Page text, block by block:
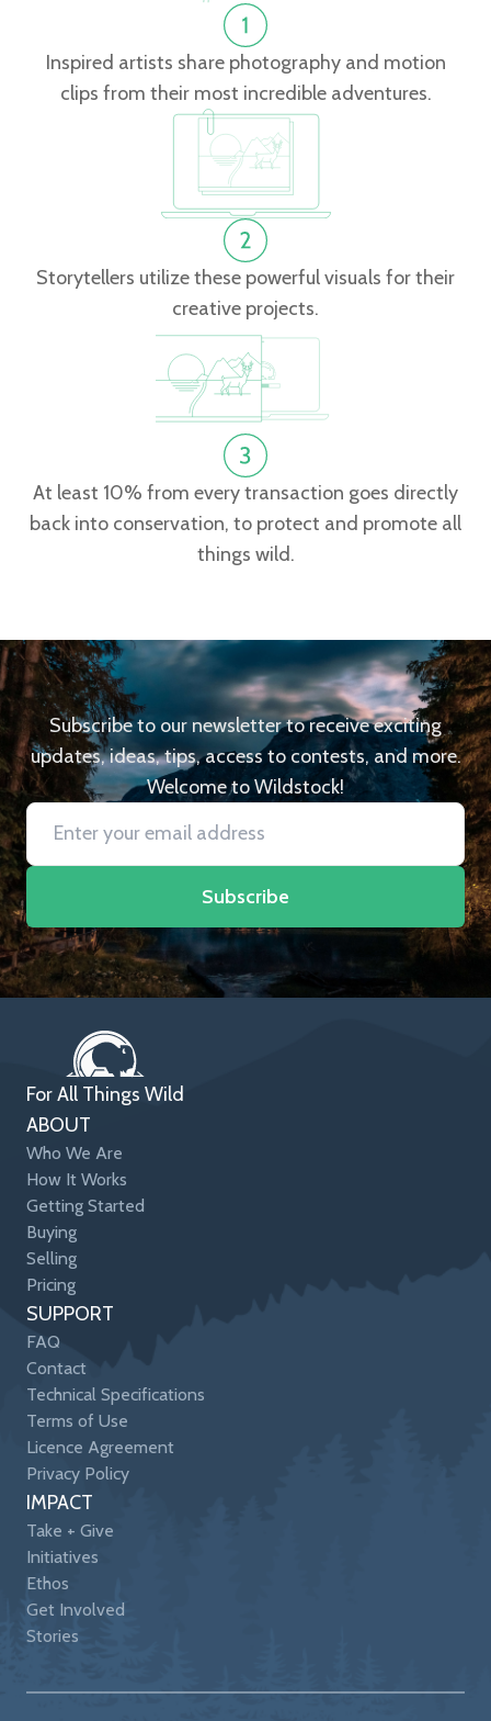
Inspired artists share photography and motion
clips from their most incredible adventures.
Storytellers utilize these powerful visuals for their
creative projects.
At least 10% from every transaction goes directly
back into conservation, to protect and promote all
things wild.
Subscribe to our newsletter to receive exciting
updates, ideas, tips, access to contests, and more.
Welcome to Wildstock!
Subscribe
For All Things Wild
ABOUT
Who We Are
How It Works
Getting Started
Buying
Selling
Pricing
SUPPORT
FAQ
Contact
Technical Specifications
Terms of Use
Licence Agreement
Privacy Policy
IMPACT
Take + Give
Initiatives
Ethos
Get Involved
Stories